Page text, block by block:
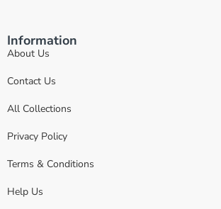
Information
About Us
Contact Us
All Collections
Privacy Policy
Terms & Conditions
Help Us